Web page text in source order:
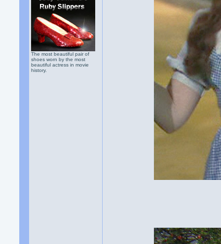
The most beautiful pair of
shoes worn by the most
beautiful actress in movie
history.